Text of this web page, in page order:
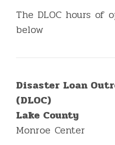
The DLOC hours of
below
Disaster Loan
(DLOC)
Lake County
Monroe Center